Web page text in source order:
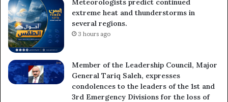
extreme heat and thunderstorms in
several regions.
3 hours ago
Member of the Leadership Council, Major
General Tariq Saleh, expresses
condolences to the leaders of the 1st and
3rd Emergency Divisions for the loss of